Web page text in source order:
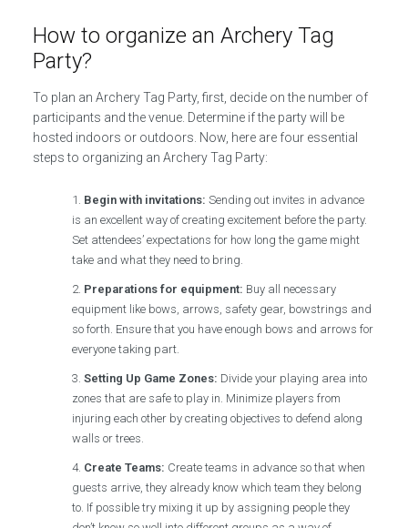
How to organize an Archery Tag
Party?
To plan an Archery Tag Party, first, decide on the number of
participants and the venue. Determine if the party will be
hosted indoors or outdoors. Now, here are four essential
steps to organizing an Archery Tag Party:
Begin with invitations: Sending out invites in advance
is an excellent way of creating excitement before the party.
Set attendees’ expectations for how long the game might
take and what they need to bring.
Preparations for equipment: Buy all necessary
equipment like bows, arrows, safety gear, bowstrings and
so forth. Ensure that you have enough bows and arrows for
everyone taking part.
Setting Up Game Zones: Divide your playing area into
zones that are safe to play in. Minimize players from
injuring each other by creating objectives to defend along
walls or trees.
Create Teams: Create teams in advance so that when
guests arrive, they already know which team they belong
to. If possible try mixing it up by assigning people they